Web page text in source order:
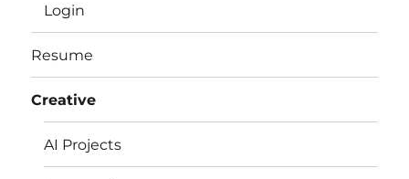
Login
Resume
Creative
AI Projects